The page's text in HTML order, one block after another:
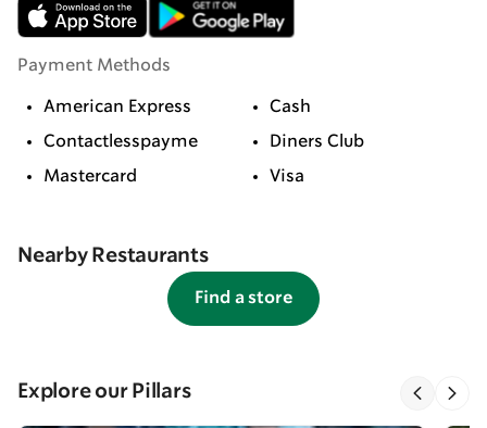
Payment Methods
American Express Cash
Contactlesspayme Diners Club
Mastercard Visa
Nearby Restaurants
Find a store
Explore our Pillars